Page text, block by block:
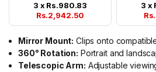
3 x Rs.980.83
Rs.2,942.50
3 x
Rs.
Mirror Mount: Clips onto
360° Rotation: Portrait and
Telescopic Arm: Adjustable